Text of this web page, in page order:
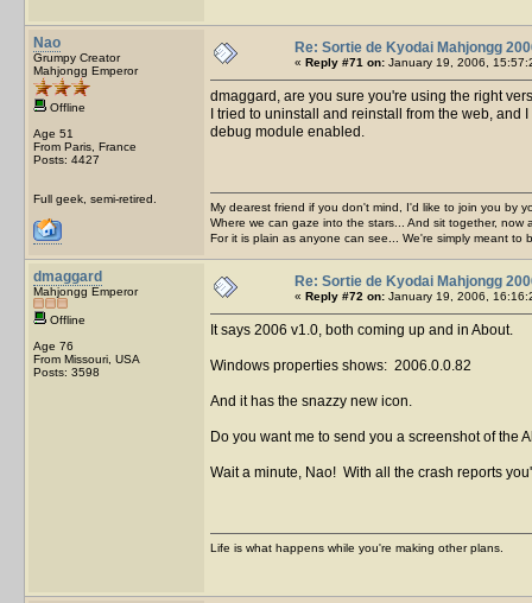
Nao
Grumpy Creator
Mahjongg Emperor
Offline
Age 51
From Paris, France
Posts: 4427
Full geek, semi-retired.
Re: Sortie de Kyodai Mahjongg
« Reply #71 on: January 19, 2006,
dmaggard, are you sure you're using the right
I tried to uninstall and reinstall from the web, and
debug module enabled.
My dearest friend if you don't mind, I'd like to join you by
Where we can gaze into the stars... And sit together, now
For it is plain as anyone can see... We're simply meant to
dmaggard
Mahjongg Emperor
Offline
Age 76
From Missouri, USA
Posts: 3598
Re: Sortie de Kyodai Mahjongg
« Reply #72 on: January 19, 2006,
It says 2006 v1.0, both coming up and in About.
Windows properties shows: 2006.0.0.82
And it has the snazzy new icon.
Do you want me to send you a screenshot of the
Wait a minute, Nao! With all the crash reports
Life is what happens while you're making other plans.